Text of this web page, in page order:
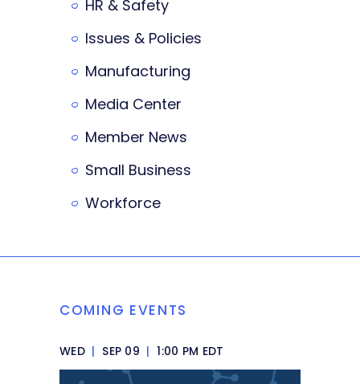
HR & Safety
Issues & Policies
Manufacturing
Media Center
Member News
Small Business
Workforce
COMING EVENTS
WED | SEP 09 | 1:00 PM EDT